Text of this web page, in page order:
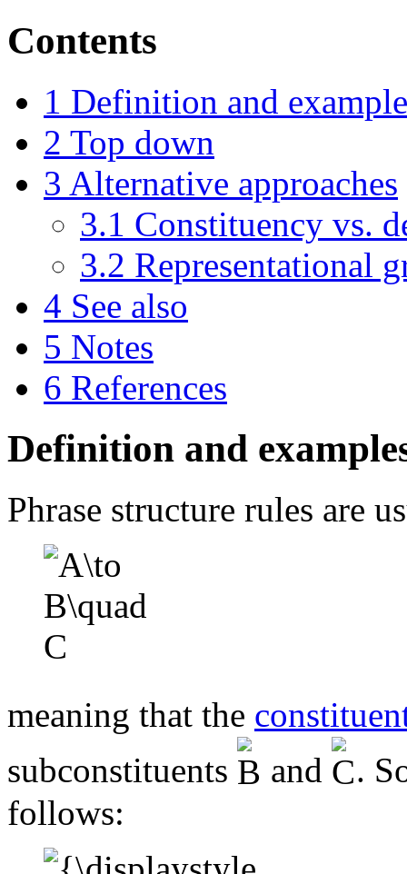
Contents
1 Definition and
2 Top down
3 Alternative approaches
3.1 Constituency vs.
3.2 Representational
4 See also
5 Notes
6 References
Definition and
Phrase structure rules are
meaning that the
subconstituents
and
.
follows: